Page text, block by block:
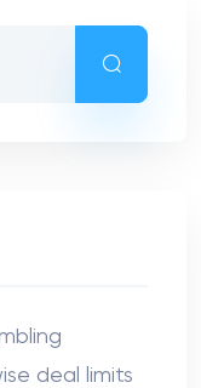
deal limits